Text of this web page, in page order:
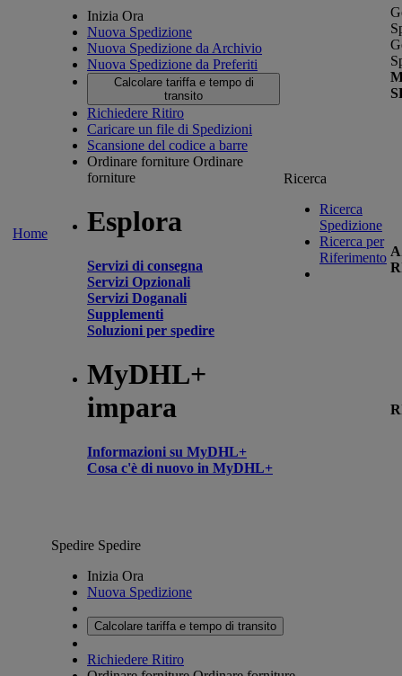
Home
Inizia Ora
Nuova Spedizione
Nuova Spedizione da Archivio
Nuova Spedizione da Preferiti
Calcolare tariffa e tempo di
transito
Richiedere Ritiro
Caricare un file di Spedizioni
Scansione del codice a barre
Ordinare forniture Ordinare
forniture
Esplora
Servizi di consegna
Servizi Opzionali
Servizi Doganali
Supplementi
Soluzioni per spedire
MyDHL+
impara
Informazioni su MyDHL+
Cosa c'è di nuovo in MyDHL+
Ricerca
Ricerca
Spedizione
Ricerca per
Riferimento
Spedire Spedire
Inizia Ora
Nuova Spedizione
Calcolare tariffa e tempo di transito
Richiedere Ritiro